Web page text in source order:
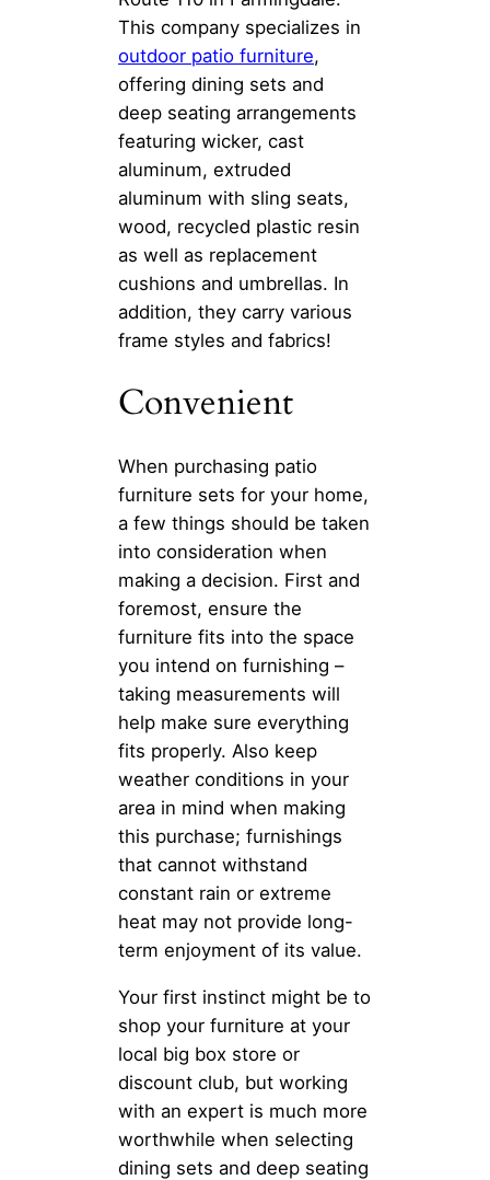
This company specializes in
outdoor patio furniture,
offering dining sets and
deep seating arrangements
featuring wicker, cast
aluminum, extruded
aluminum with sling seats,
wood, recycled plastic resin
as well as replacement
cushions and umbrellas. In
addition, they carry various
frame styles and fabrics!
Convenient
When purchasing patio
furniture sets for your home,
a few things should be taken
into consideration when
making a decision. First and
foremost, ensure the
furniture fits into the space
you intend on furnishing –
taking measurements will
help make sure everything
fits properly. Also keep
weather conditions in your
area in mind when making
this purchase; furnishings
that cannot withstand
constant rain or extreme
heat may not provide long-
term enjoyment of its value.
Your first instinct might be to
shop your furniture at your
local big box store or
discount club, but working
with an expert is much more
worthwhile when selecting
dining sets and deep seating